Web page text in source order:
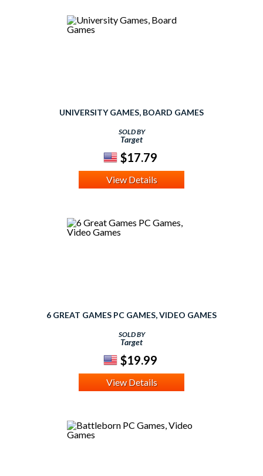
UNIVERSITY GAMES, BOARD GAMES
SOLD BY
Target
$17.79
View Details
6 GREAT GAMES PC GAMES, VIDEO GAMES
SOLD BY
Target
$19.99
View Details